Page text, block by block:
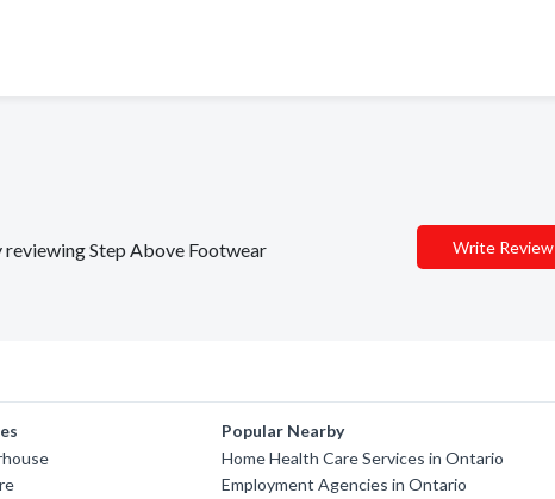
reviewing Step Above Footwear Write Review
Popular Nearby
Home Health Care Services in Ontario
Employment Agencies in Ontario